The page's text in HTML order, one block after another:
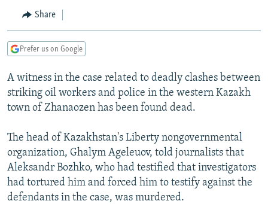
Navigation
Skip
RADIO AZATLIQ
KAZAKHSTAN
TAJIKISTAN
TURKMENISTAN
UZBEKISTAN
SOUTH ASIA
PAKISTAN
ARMENIA
AZERBAIJAN
GEORGIA
CENTRAL/SE EUROPE
BOSNIA
KOSOVO
EAST EUROPE
BELARUS
VISUALS
RFE/RL INVESTIGATES
SCHEMES
SYSTEMA
NEWSLETTERS
WIDER EUROPE BY RIKARD JOZWIAK
THE RUNDOWN
PODCASTS
MAJLIS
SHARE TIPS SECURELY
Share
Prefer us on Google
A witness in the case related to deadly clashes between
striking oil workers and police in the western Kazakh
town of Zhanaozen has been found dead.
The head of Kazakhstan's Liberty nongovernmental
organization, Ghalym Ageleuov, told journalists that
Aleksandr Bozhko, who had testified that investigators
had tortured him and forced him to testify against the
defendants in the case, was murdered.